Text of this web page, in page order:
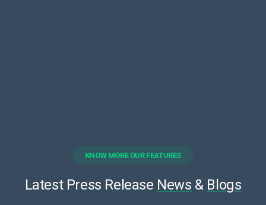
KNOW MORE OUR FEATURES
Latest Press Release News & Blogs